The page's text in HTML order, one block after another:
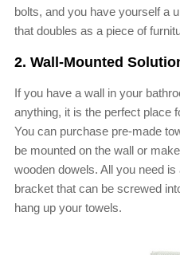
bolts, and you have yourself a
that doubles as a piece of
2. Wall-Mounted
If you have a wall in your
anything, it is the perfect place
You can purchase pre-made
be mounted on the wall or
wooden dowels. All you need
bracket that can be screwed
hang up your towels.